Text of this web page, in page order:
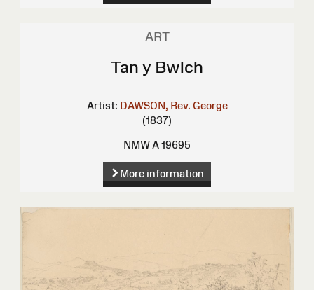
ART
Tan y Bwlch
Artist: DAWSON, Rev. George
(1837)
NMW A 19695
More information